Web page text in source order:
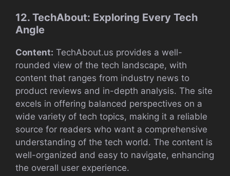
12. TechAbout: Exploring Every Tech
Angle
Content: TechAbout.us provides a well-
rounded view of the tech landscape, with
content that ranges from industry news to
product reviews and in-depth analysis. The site
excels in offering balanced perspectives on a
wide variety of tech topics, making it a reliable
source for readers who want a comprehensive
understanding of the tech world. The content is
well-organized and easy to navigate, enhancing
the overall user experience.